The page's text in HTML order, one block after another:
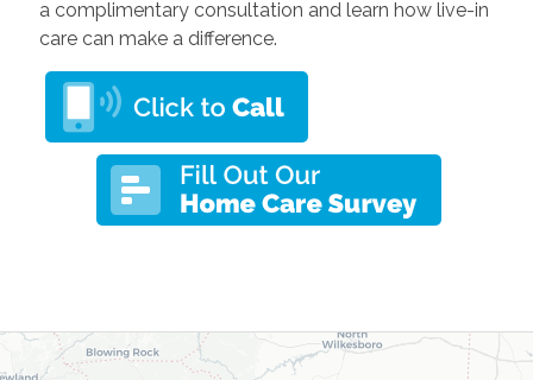
a complimentary consultation and learn how live-in
care can make a difference.